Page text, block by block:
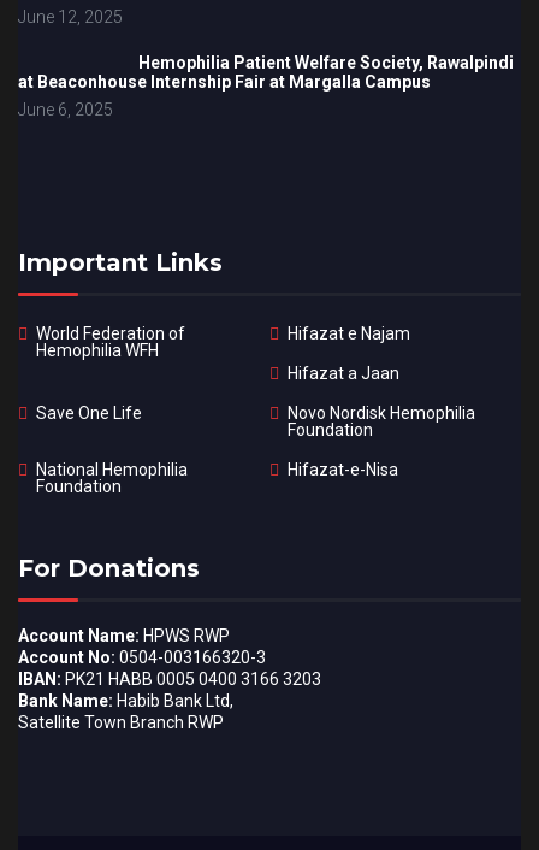
June 12, 2025
Hemophilia Patient Welfare Society, Rawalpindi
at Beaconhouse Internship Fair at Margalla Campus
June 6, 2025
Important Links
World Federation of
Hemophilia WFH
Hifazat e Najam
Hifazat a Jaan
Save One Life
Novo Nordisk Hemophilia
Foundation
National Hemophilia
Foundation
Hifazat-e-Nisa
For Donations
Account Name: HPWS RWP
Account No: 0504-003166320-3
IBAN: PK21 HABB 0005 0400 3166 3203
Bank Name: Habib Bank Ltd,
Satellite Town Branch RWP